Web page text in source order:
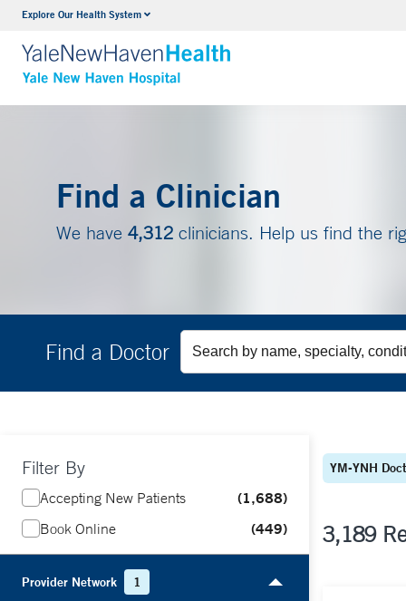
Explore Our Health SystemNeurology & Neurosurgery
VIEW ALL SERVICES
Find a Clinician
We have 4,312 clinicians. Help us find the
Find a Doctor
Filter By
Accepting New Patients 1,688
Book Online 449
Provider Network 1
YM-YNH
3,189